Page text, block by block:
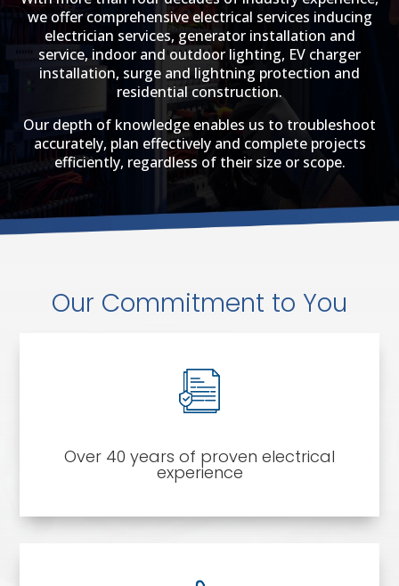
we offer comprehensive electrical services inducing
electrician services, generator installation and
service, indoor and outdoor lighting, EV charger
installation, surge and lightning protection and
residential construction.
Our depth of knowledge enables us to troubleshoot
accurately, plan effectively and complete projects
efficiently, regardless of their size or scope.
Our Commitment to You
Over 40 years of proven electrical
experience